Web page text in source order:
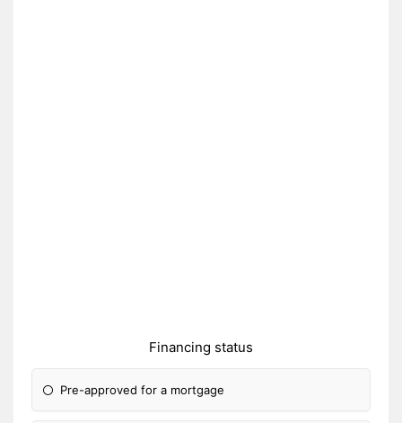
Financing status
Pre-approved for a mortgage